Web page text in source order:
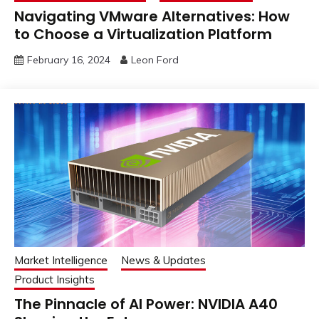
Navigating VMware Alternatives: How
to Choose a Virtualization Platform
February 16, 2024 Leon Ford
Market Intelligence
News & Updates
Product Insights
The Pinnacle of AI Power: NVIDIA A40